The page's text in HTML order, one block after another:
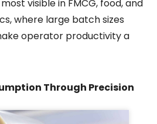
visible in FMCG, food, and
where large batch sizes
operator productivity a
Through Precision